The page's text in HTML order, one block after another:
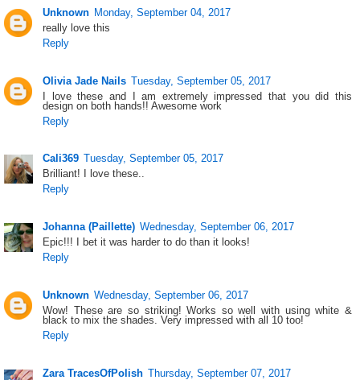
Unknown Monday, September 04, 2017
really love this
Reply
Olivia Jade Nails Tuesday, September 05, 2017
I love these and I am extremely impressed that you did this
design on both hands!! Awesome work
Reply
Cali369 Tuesday, September 05, 2017
Brilliant! I love these..
Reply
Johanna (Paillette) Wednesday, September 06, 2017
Epic!!! I bet it was harder to do than it looks!
Reply
Unknown Wednesday, September 06, 2017
Wow! These are so striking! Works so well with using white &
black to mix the shades. Very impressed with all 10 too!
Reply
Zara TracesOfPolish Thursday, September 07, 2017